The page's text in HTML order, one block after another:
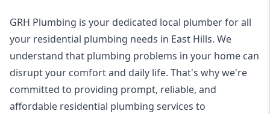
GRH Plumbing is your dedicated local plumber for all
your residential plumbing needs in East Hills. We
understand that plumbing problems in your home can
disrupt your comfort and daily life. That's why we're
committed to providing prompt, reliable, and
affordable residential plumbing services to